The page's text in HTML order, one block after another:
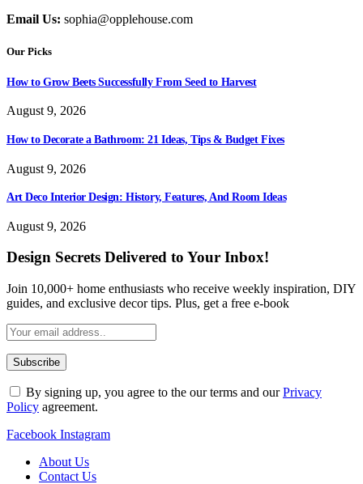
Email Us: sophia@opplehouse.com
Our Picks
How to Grow Beets Successfully From Seed to Harvest
August 9, 2026
How to Decorate a Bathroom: 21 Ideas, Tips & Budget Fixes
August 9, 2026
Art Deco Interior Design: History, Features, And Room Ideas
August 9, 2026
Design Secrets Delivered to Your Inbox!
Join 10,000+ home enthusiasts who receive weekly inspiration, DIY
guides, and exclusive decor tips. Plus, get a free e-book
By signing up, you agree to the our terms and ourPrivacy
Policy agreement.
Facebook Instagram
About Us
Contact Us